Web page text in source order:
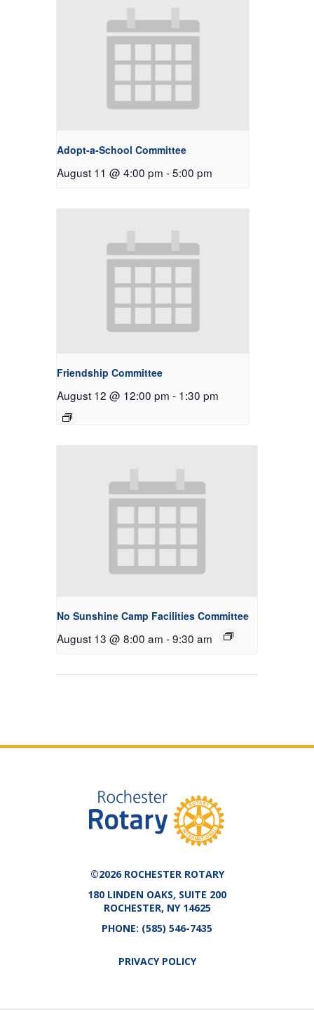
Adopt-a-School Committee
August 11 @ 4:00 pm -5:00 pm
Friendship Committee
August 12 @ 12:00 pm - 1:30 pm
No Sunshine Camp Facilities Committee
August 13 @ 8:00 am -9:30 am
©2026 ROCHESTER ROTARY
180 LINDEN OAKS, SUITE 200
ROCHESTER, NY 14625
PHONE: (585) 546-7435
PRIVACY POLICY